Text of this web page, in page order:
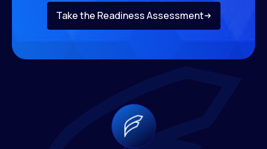
Take the Readiness Assessment